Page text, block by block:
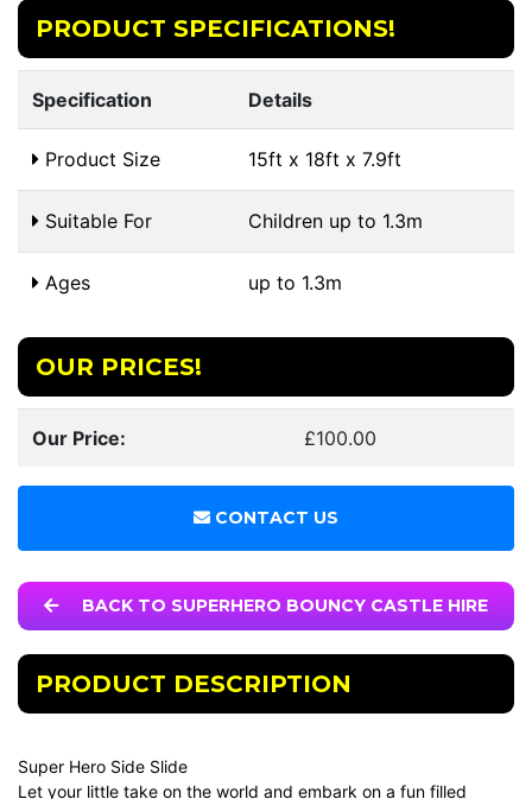
PRODUCT SPECIFICATIONS!
Specification Details
Product Size 15ft x 18ft x 7.9ft
Suitable For Children up to 1.3m
Ages up to 1.3m
OUR PRICES!
Our Price: £100.00
CONTACT US
BACK TO SUPERHERO BOUNCY CASTLE HIRE
PRODUCT DESCRIPTION
Super Hero Side Slide
Let your little take on the world and embark on a fun filled